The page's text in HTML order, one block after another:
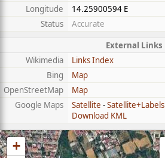
Longitude
14.25900594 E
Status
Accurate
External Links
Wikimedia
Links Index
Bing
Map
OpenStreetMap
Map
Google Maps
Satellite -Satellite+Labels
Download KML
+